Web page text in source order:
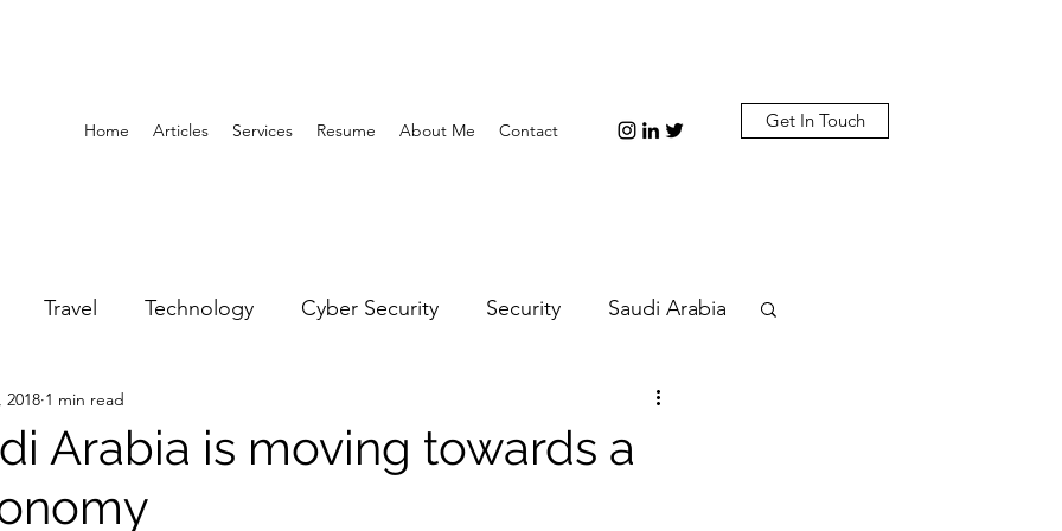
Home Articles Services Resume About Me Contact Get In Touch
Travel Technology Cyber Security Security Saudi Arabia
Arab Emirates Diplomacy
Gaming
Arabia is moving towards a
2018 1 min read